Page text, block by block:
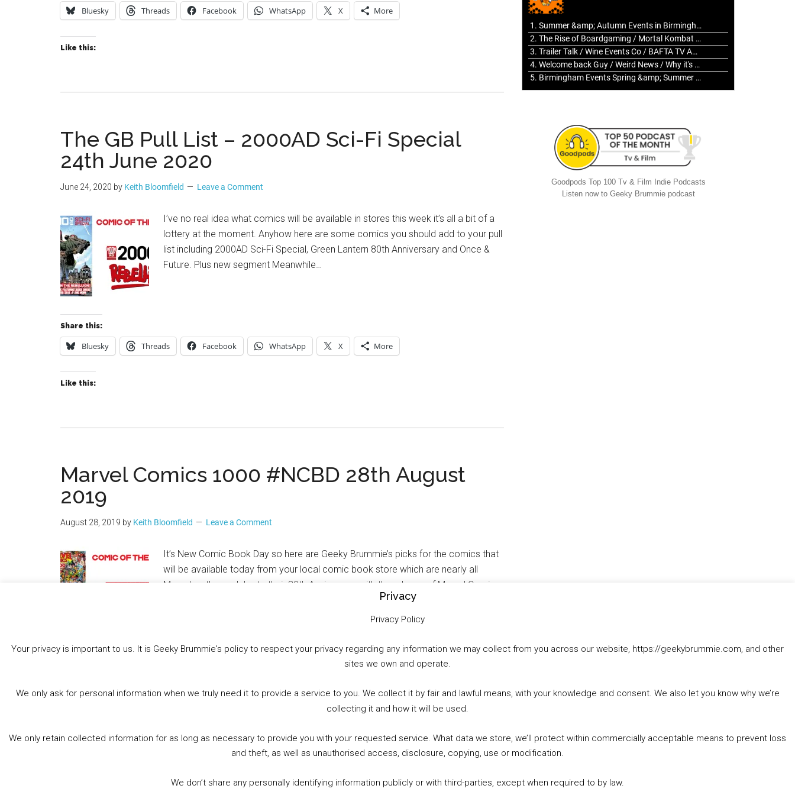
Bluesky Threads Facebook WhatsApp X More
Like this:
The GB Pull List – 2000AD Sci-Fi Special
24th June 2020
June 24, 2020 by Keith Bloomfield Leave a Comment
I’ve no real idea what comics will be available in stores this week it’s all a bit of a
lottery at the moment. Anyhow here are some comics you should add to your pull
list including 2000AD Sci-Fi Special, Green Lantern 80th Anniversary and Once &
Future. Plus new segment Meanwhile…
Share this:
Bluesky Threads Facebook WhatsApp X More
Like this:
Marvel Comics 1000 #NCBD 28th August
2019
August 28, 2019 by Keith Bloomfield Leave a Comment
It’s New Comic Book Day so here are Geeky Brummie’s picks for the comics that
will be available today from your local comic book store which are nearly all
Marvel as they celebrate their 80th Anniversary with the release of Marvel Comics
1000 plus our round up of other titles you should check out this week.
increase
or
decrease
volume.
1. Summer &amp; Autumn Events in Birmingham / 2016 Look Back
2. The Rise of Boardgaming / Mortal Kombat vs Street Fighter / Game Guru
3. Trailer Talk / Wine Events Co / BAFTA TV Awards
4. Welcome back Guy / Weird News / Why it's Rubbish / 2016 Film &amp; Video Games Look back
5. Birmingham Events Spring &amp; Summer / 2016 Comics &amp; TV Lookback
Goodpods Top 100 Tv & Film Indie Podcasts
Listen now to Geeky Brummie podcast
Privacy
Privacy Policy
Your privacy is important to us. It is Geeky Brummie's policy to respect your privacy regarding any information we may collect from you across our website, https://geekybrummie.com, and other
sites we own and operate.
We only ask for personal information when we truly need it to provide a service to you. We collect it by fair and lawful means, with your knowledge and consent. We also let you know why we’re
collecting it and how it will be used.
We only retain collected information for as long as necessary to provide you with your requested service. What data we store, we’ll protect within commercially acceptable means to prevent loss
and theft, as well as unauthorised access, disclosure, copying, use or modification.
We don’t share any personally identifying information publicly or with third-parties, except when required to by law.